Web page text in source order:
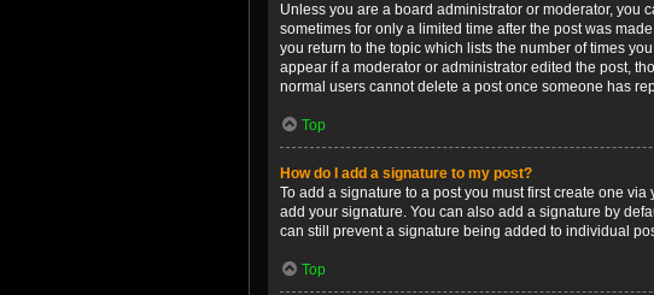
Unless you are a board administrator or moderator, you
sometimes for only a limited time after the post was
you return to the topic which lists the number of times
appear if a moderator or administrator edited the post,
normal users cannot delete a post once someone has
Top
How do I add a signature to my post?
To add a signature to a post you must first create one
add your signature. You can also add a signature by
can still prevent a signature being added to individual
Top